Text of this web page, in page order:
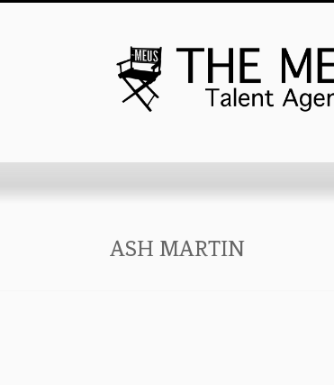
ASH MARTIN